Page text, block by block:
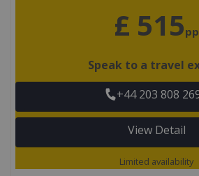
£ 515pp
Speak to a travel
+44 203 808
View Detail
Limited availability